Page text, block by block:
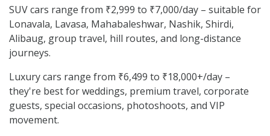
SUV cars range from ₹2,999 to ₹7,000/day – suitable for
Lonavala, Lavasa, Mahabaleshwar, Nashik, Shirdi,
Alibaug, group travel, hill routes, and long-distance
journeys.
Luxury cars range from ₹6,499 to ₹18,000+/day –
they're best for weddings, premium travel, corporate
guests, special occasions, photoshoots, and VIP
movement.